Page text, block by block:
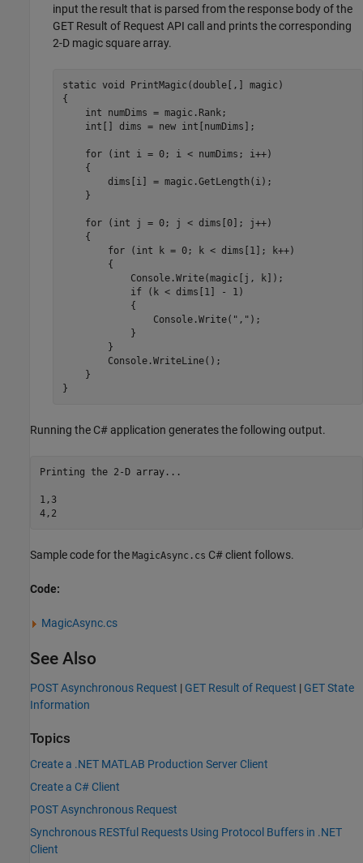
input the result that is parsed from the response body of the
GET Result of Request API call and prints the corresponding
2-D magic square array.
static void PrintMagic(double[,] magic)
{
    int numDims = magic.Rank;
    int[] dims = new int[numDims];
    for (int i = 0; i < numDims; i++)
    {
        dims[i] = magic.GetLength(i);
    }
    for (int j = 0; j < dims[0]; j++)
    {
        for (int k = 0; k < dims[1]; k++)
        {
            Console.Write(magic[j, k]);
            if (k < dims[1] - 1)
            {
                Console.Write(",");
            }
        }
        Console.WriteLine();
    }
}
Running the C# application generates the following output.
Printing the 2-D array...
1,3
4,2
Sample code for the MagicAsync.cs C# client follows.
Code:
MagicAsync.cs
See Also
POST Asynchronous Request | GET Result of Request | GET State
Information
Topics
Create a .NET MATLAB Production Server Client
Create a C# Client
POST Asynchronous Request
Synchronous RESTful Requests Using Protocol Buffers in .NET
Client